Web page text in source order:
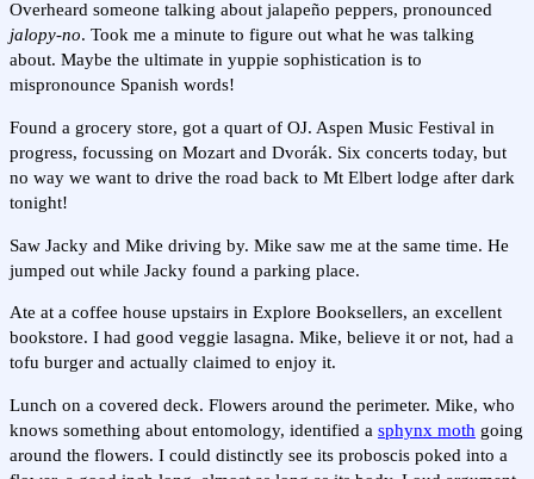
Overheard someone talking about jalapeño peppers, pronounced
jalopy-no. Took me a minute to figure out what he was talking
about. Maybe the ultimate in yuppie sophistication is to
mispronounce Spanish words!
Found a grocery store, got a quart of OJ. Aspen Music Festival in
progress, focussing on Mozart and Dvorák. Six concerts today, but
no way we want to drive the road back to Mt Elbert lodge after dark
tonight!
Saw Jacky and Mike driving by. Mike saw me at the same time. He
jumped out while Jacky found a parking place.
Ate at a coffee house upstairs in Explore Booksellers, an excellent
bookstore. I had good veggie lasagna. Mike, believe it or not, had a
tofu burger and actually claimed to enjoy it.
Lunch on a covered deck. Flowers around the perimeter. Mike, who
knows something about entomology, identified a sphynx moth going
around the flowers. I could distinctly see its proboscis poked into a